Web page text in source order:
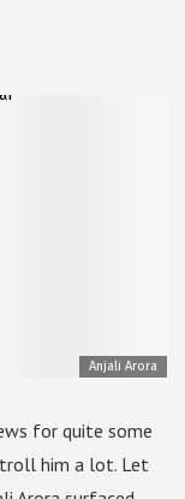
Anjali Arora
for quite some
him a lot. Let